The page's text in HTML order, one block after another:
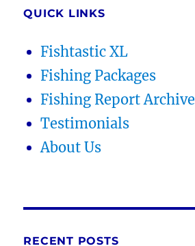
QUICK LINKS
Fishtastic XL
Fishing Packages
Fishing Report Archive
Testimonials
About Us
RECENT POSTS